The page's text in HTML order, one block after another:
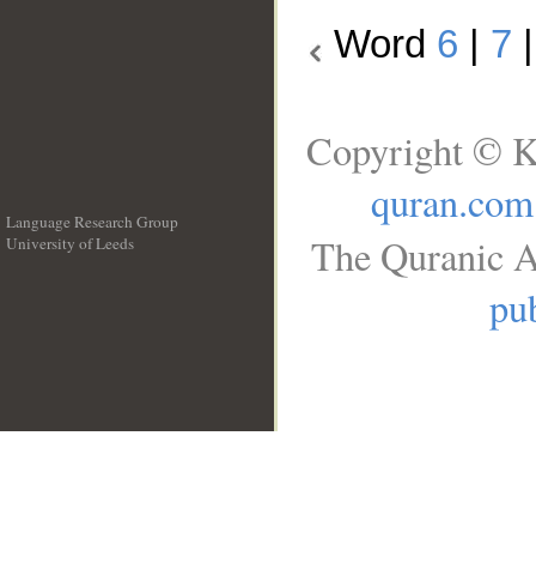
Word 6 7
Language Research Group
University of Leeds
Copyright ©
quran.com
The Quranic